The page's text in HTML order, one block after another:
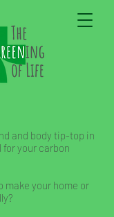
and body tip-top in
for your carbon
make your home or